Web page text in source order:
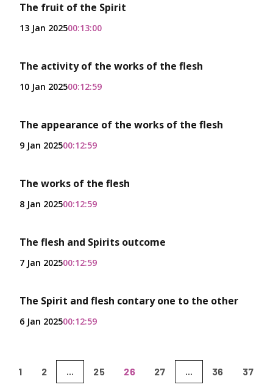
The fruit of the Spirit
13 Jan 202500:13:00
The activity of the works of the flesh
10 Jan 202500:12:59
The appearance of the works of the flesh
9 Jan 202500:12:59
The works of the flesh
8 Jan 202500:12:59
The flesh and Spirits outcome
7 Jan 202500:12:59
The Spirit and flesh contary one to the other
6 Jan 202500:12:59
1 2 ... 25 26 27 ... 36 37